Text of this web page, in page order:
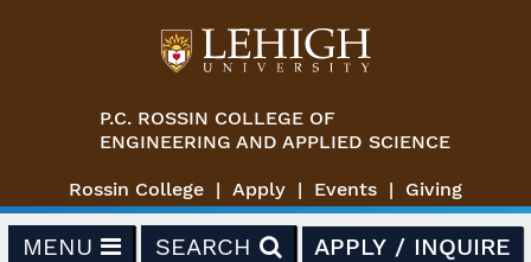
P.C. ROSSIN COLLEGE OF
ENGINEERING AND APPLIED SCIENCE
Rossin College Apply Events Giving
MENU SEARCH APPLY / INQUIRE